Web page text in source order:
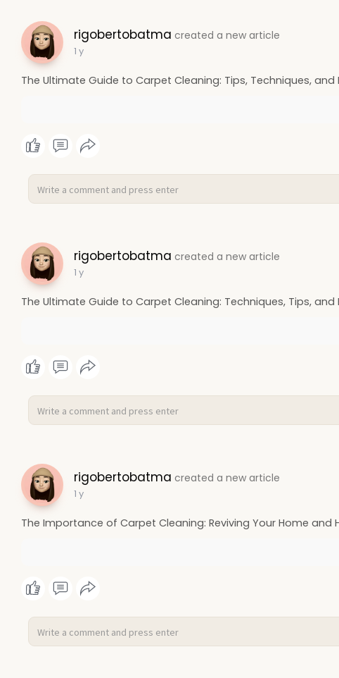
rigobertobatma created a new article
1 y
The Ultimate Guide to Carpet Cleaning: Tips, Techniques, and
rigobertobatma created a new article
1 y
The Ultimate Guide to Carpet Cleaning: Techniques, Tips, and
rigobertobatma created a new article
1 y
The Importance of Carpet Cleaning: Reviving Your Home and